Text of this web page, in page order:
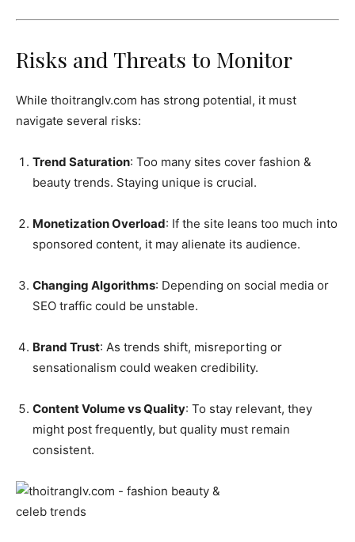
Risks and Threats to Monitor
While thoitranglv.com has strong potential, it must
navigate several risks:
Trend Saturation: Too many sites cover fashion &
beauty trends. Staying unique is crucial.
Monetization Overload: If the site leans too much into
sponsored content, it may alienate its audience.
Changing Algorithms: Depending on social media or
SEO traffic could be unstable.
Brand Trust: As trends shift, misreporting or
sensationalism could weaken credibility.
Content Volume vs Quality: To stay relevant, they
might post frequently, but quality must remain
consistent.